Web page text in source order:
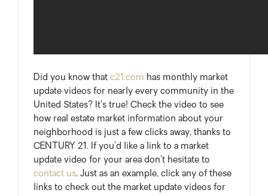
Did you know that c21.com has monthly market
update videos for nearly every community in the
United States? It’s true! Check the video to see
how real estate market information about your
neighborhood is just a few clicks away, thanks to
CENTURY 21. If you’d like a link to a market
update video for your area don’t hesitate to
contact us. Just as an example, click any of these
links to check out the market update videos for